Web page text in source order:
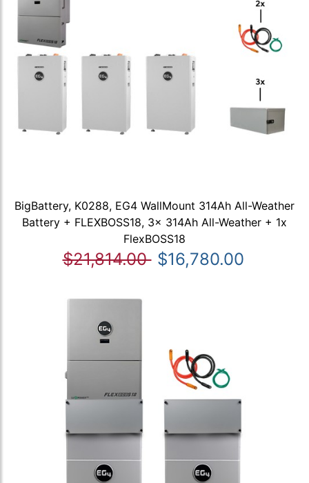
BigBattery, K0288, EG4 WallMount 314Ah All-Weather
Battery + FLEXBOSS18, 3x 314Ah All-Weather + 1x
FlexBOSS18
$21,814.00 $16,780.00